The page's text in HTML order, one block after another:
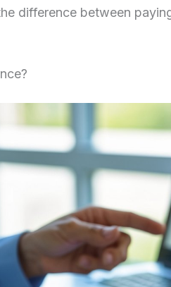
difference between